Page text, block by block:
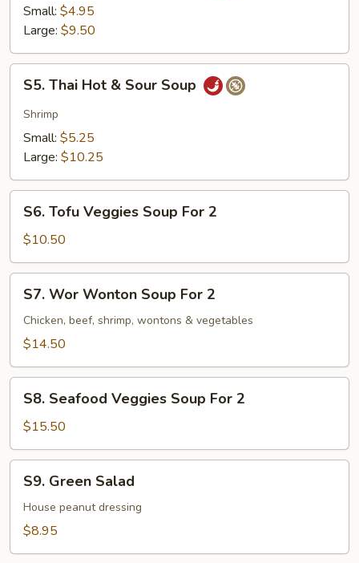
Coconut
Soup
Small: $4.95
Large: $9.50
Thai
Hot
Sour
S5. Thai Hot & Sour Soup
Shrimp
Small: $5.25
Large: $10.25
Tofu
Veggies
Soup
For
S6. Tofu Veggies Soup For 2
$10.50
Wor
Wonton
Soup
2
S7. Wor Wonton Soup For 2
Chicken, beef, shrimp, wontons & vegetables
$14.50
Seafood
Veggies
Soup
For
S8. Seafood Veggies Soup For 2
$15.50
Green
Salad
S9. Green Salad
House peanut dressing
$8.95